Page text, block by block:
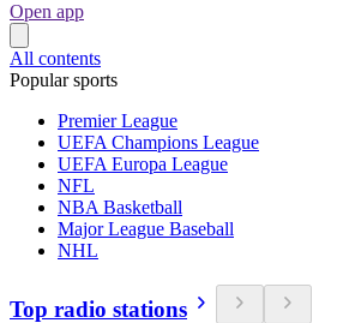
Open app
All contents
Popular sports
Premier League
UEFA Champions League
UEFA Europa League
NFL
NBA Basketball
Major League Baseball
NHL
Top radio stations